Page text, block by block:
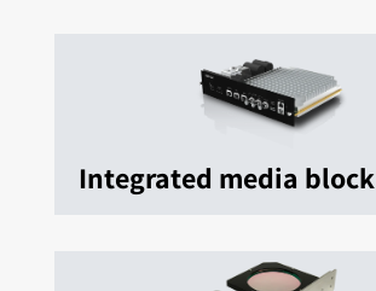
Integrated media block